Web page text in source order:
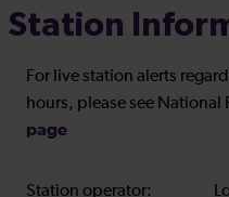
Station
For live station alerts
hours, please see National
page
Station operator: